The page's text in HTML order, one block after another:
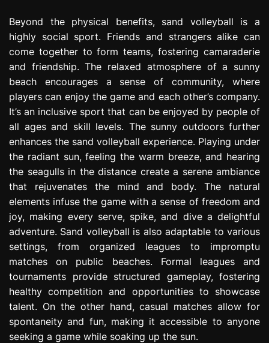
Beyond the physical benefits, sand volleyball is a
highly social sport. Friends and strangers alike can
come together to form teams, fostering camaraderie
and friendship. The relaxed atmosphere of a sunny
beach encourages a sense of community, where
players can enjoy the game and each other’s company.
It’s an inclusive sport that can be enjoyed by people of
all ages and skill levels. The sunny outdoors further
enhances the sand volleyball experience. Playing under
the radiant sun, feeling the warm breeze, and hearing
the seagulls in the distance create a serene ambiance
that rejuvenates the mind and body. The natural
elements infuse the game with a sense of freedom and
joy, making every serve, spike, and dive a delightful
adventure. Sand volleyball is also adaptable to various
settings, from organized leagues to impromptu
matches on public beaches. Formal leagues and
tournaments provide structured gameplay, fostering
healthy competition and opportunities to showcase
talent. On the other hand, casual matches allow for
spontaneity and fun, making it accessible to anyone
seeking a game while soaking up the sun.